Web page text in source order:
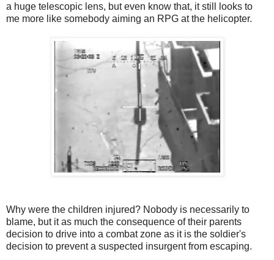
a huge telescopic lens, but even know that, it still looks to
me more like somebody aiming an RPG at the helicopter.
Why were the children injured? Nobody is necessarily to
blame, but it as much the consequence of their parents
decision to drive into a combat zone as it is the soldier's
decision to prevent a suspected insurgent from escaping.